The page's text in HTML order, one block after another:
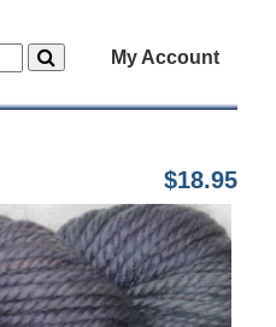
My Account
$18.95